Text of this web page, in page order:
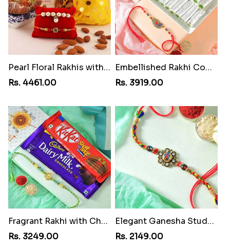
Pearl Floral Rakhis with Dodha and Almond
Rs. 4461.00
Embellished Rakhi Combo
Rs. 3919.00
Fragrant Rakhi with Chocolates
Rs. 3249.00
Elegant Ganesha Studded Rakhi
Rs. 2149.00